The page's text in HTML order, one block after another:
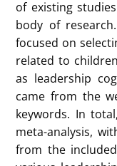
differences in
gap in
cognitions
Ms.HE’s study
meta-analysis of
and
qualities
gender
self-efficacy.